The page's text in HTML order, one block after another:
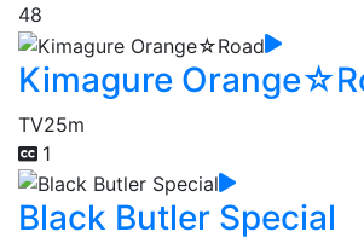
48
Kimagure
TV25m
1
Black Butler Special